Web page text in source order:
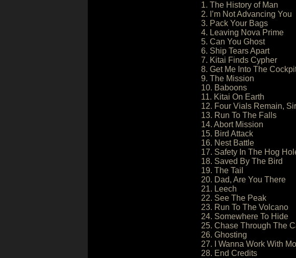
1. The History of Man
2. I’m Not Advancing You
3. Pack Your Bags
4. Leaving Nova Prime
5. Can You Ghost
6. Ship Tears Apart
7. Kitai Finds Cypher
8. Get Me Into The
9. The Mission
10. Baboons
11. Kitai On Earth
12. Four Vials Remain, Sir
13. Run To The Falls
14. Abort Mission
15. Bird Attack
16. Nest Battle
17. Safety In The Hog
18. Saved By The Bird
19. The Tail
20. Dad, Are You There
21. Leech
22. See The Peak
23. Run To The Volcano
24. Somewhere To Hide
25. Chase Through The
26. Ghosting
27. I Wanna Work With
28. End Credits